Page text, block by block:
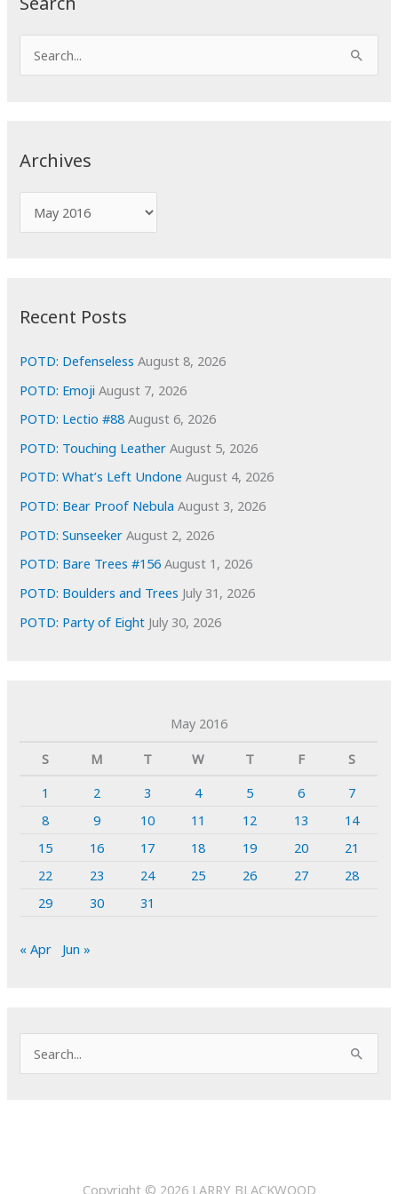
e
Archives
r
e
s
Recent Posts
POTD: Defenseless August 8, 2026
POTD: Emoji August 7, 2026
POTD: Lectio #88 August 6, 2026
POTD: Touching Leather August 5, 2026
POTD: What’s Left Undone August 4, 2026
POTD: Bear Proof Nebula August 3, 2026
POTD: Sunseeker August 2, 2026
POTD: Bare Trees #156 August 1, 2026
POTD: Boulders and Trees July 31, 2026
POTD: Party of Eight July 30, 2026
May 2016
S
M T W T F
S
1
2 3 4 5 6
7
8
9 10 11 12 13
14
15
16 17 18 19 20
21
22
23 24 25 26 27
28
29
30 31
« Apr Jun »
e
Copyright © 2026 LARRY BLACKWOOD